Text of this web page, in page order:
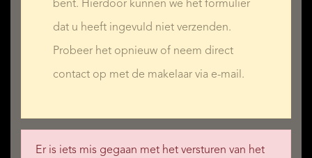
bent. Hierdoor kunnen we het formulier
dat u heeft ingevuld niet verzenden.
Probeer het opnieuw of neem direct
contact op met de makelaar via e-mail.
Er is iets mis gegaan met het versturen van het